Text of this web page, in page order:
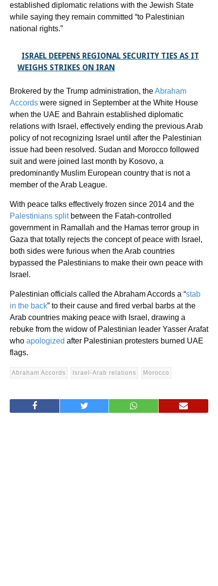
established diplomatic relations with the Jewish State
while saying they remain committed “to Palestinian
national rights.”
ISRAEL DEEPENS REGIONAL SECURITY TIES AS IT
WEIGHS STRIKES ON IRAN
Brokered by the Trump administration, theAbraham
Accords were signed in September at the White House
when the UAE and Bahrain established diplomatic
relations with Israel, effectively ending the previous Arab
policy of not recognizing Israel until after the Palestinian
issue had been resolved. Sudan and Morocco followed
suit and were joined last month by Kosovo, a
predominantly Muslim European country that is not a
member of the Arab League.
With peace talks effectively frozen since 2014 and the
Palestinians splitbetween the Fatah-controlled
government in Ramallah and the Hamas terror group in
Gaza that totally rejects the concept of peace with Israel,
both sides were furious when the Arab countries
bypassed the Palestinians to make their own peace with
Israel.
Palestinian officials called the Abraham Accords a “stab
in the back” to their cause and fired verbal barbs at the
Arab countries making peace with Israel, drawing a
rebuke from the widow of Palestinian leader Yasser Arafat
who apologized after Palestinian protesters burned UAE
flags.
Abraham Accords Israel-Arab relations Morocco